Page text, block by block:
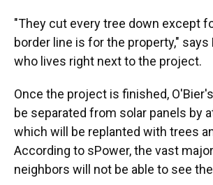
"They cut every tree down except
border line is for the property," says
who lives right next to the project.
Once the project is finished,
be separated from solar panels by
which will be replanted with trees
According to sPower, the vast
neighbors will not be able to see